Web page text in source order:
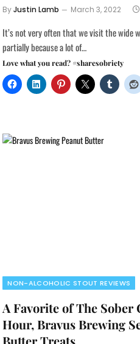
ByJustin Lamb March 3, 2022
It’s not very often that we visit the wide
partially because a lot of…
Love what you read? #sharesobriety
NON-ALCOHOLIC STOUT REVIEWS
A Favorite of The Sober
Hour, Bravus Brewing